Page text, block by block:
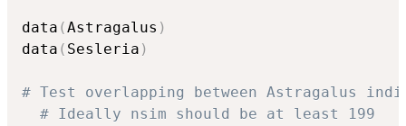
data (Astragalus )
data ( Sesleria )
# Test overlapping between Astragalus
# Ideally nsim should be at least 199